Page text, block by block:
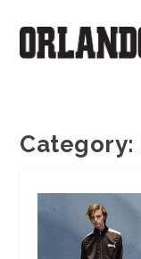
Category: